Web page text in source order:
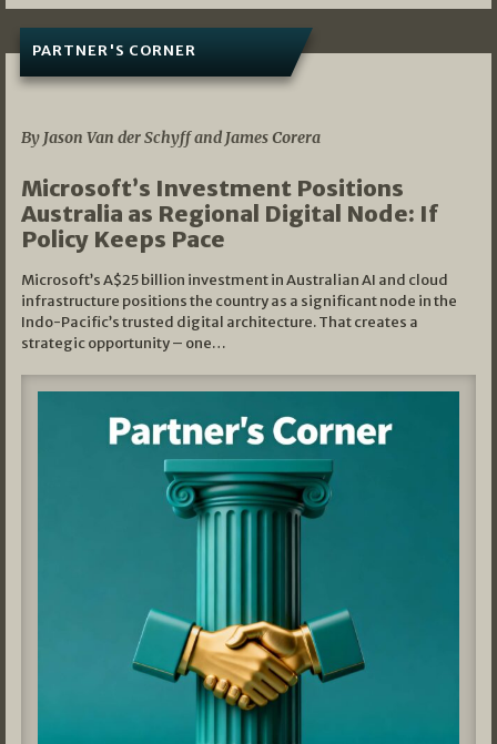
PARTNER'S CORNER
By Jason Van der Schyff and James Corera
Microsoft’s Investment Positions
Australia as Regional Digital Node: If
Policy Keeps Pace
Microsoft’s A$25 billion investment in Australian AI and cloud
infrastructure positions the country as a significant node in the
Indo-Pacific’s trusted digital architecture. That creates a
strategic opportunity – one…